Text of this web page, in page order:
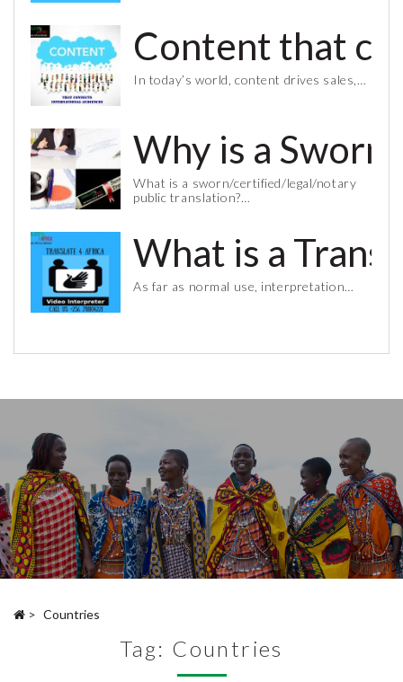
Content that
In today’s world, content drives sales,…
Why is a
What is a sworn/certified/legal/notary
public translation?…
What is a
As far as normal use, interpretation…
> Countries
Tag: Countries